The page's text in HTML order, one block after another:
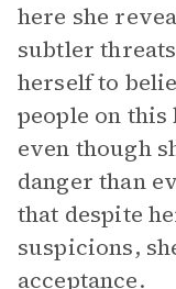
here she
subtler
herself to
people on this
even though
danger than
that despite
suspicions,
acceptance.